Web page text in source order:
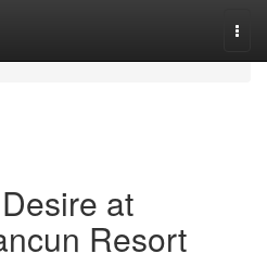
at
Resort